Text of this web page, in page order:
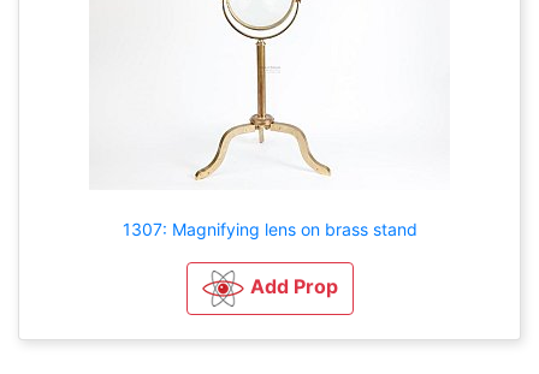
1307: Magnifying lens on brass stand
Add Prop